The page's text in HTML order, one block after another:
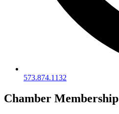
573.874.1132
Chamber Membership